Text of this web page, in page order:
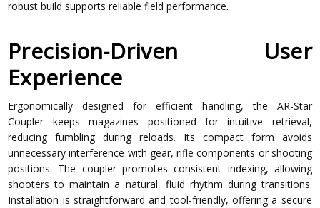
robust build supports reliable field performance.
Precision-Driven User
Experience
Ergonomically designed for efficient handling, the AR-Star
Coupler keeps magazines positioned for intuitive retrieval,
reducing fumbling during reloads. Its compact form avoids
unnecessary interference with gear, rifle components or shooting
positions. The coupler promotes consistent indexing, allowing
shooters to maintain a natural, fluid rhythm during transitions.
Installation is straightforward and tool-friendly, offering a secure